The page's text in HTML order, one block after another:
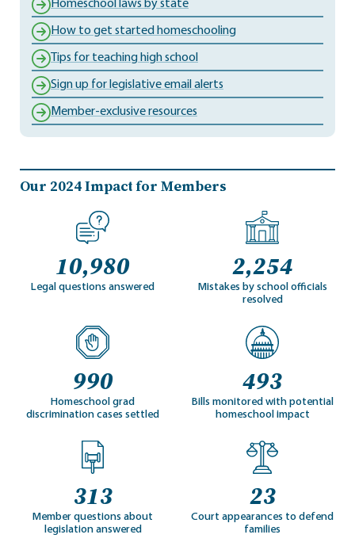
How to get started homeschooling
Tips for teaching high school
Sign up for legislative email alerts
Member-exclusive resources
Our 2024 Impact for Members
10,980
Legal questions answered
2,254
Mistakes by school officials
resolved
990
Homeschool grad
discrimination cases settled
493
Bills monitored with potential
homeschool impact
313
Member questions about
legislation answered
23
Court appearances to defend
families